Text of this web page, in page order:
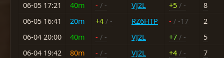
06-05 17:21
40m - / - VJ2L +5 / -
8
06-05 16:41
20m +4 / - RZ6HTP - / -17
2
06-04 20:00
40m - / - VJ2L +7 / -
5
06-04 19:42
80m - / - VJ2L +4 / -
7